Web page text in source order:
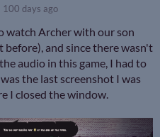
100 days ago
watch Archer with our son
before), and since there wasn't
audio in this game, I had to
the last screenshot I was
I closed the window.